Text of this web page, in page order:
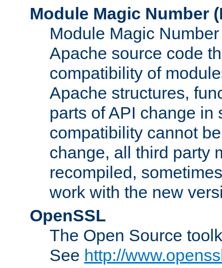
Module Magic Number (
Module Magic
Apache source code
compatibility of
Apache structures,
parts of API change in
compatibility cannot
change, all third party
recompiled,
work with the new
OpenSSL
The Open Source
See http://